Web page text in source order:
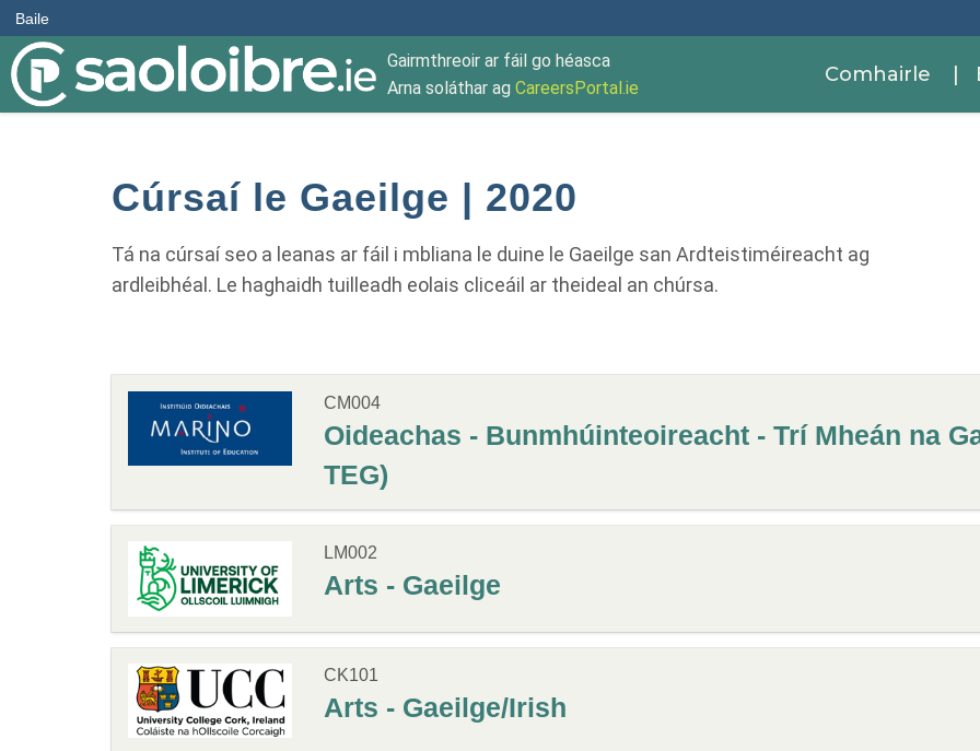
Baile
Gairmthreoir ar fáil go héasca
Arna soláthar ag CareersPortal.ie
Comhairle |
Cúrsaí le Gaeilge | 2020
Tá na cúrsaí seo a leanas ar fáil i mbliana le duine le Gaeilge san Ardteistiméireacht ag
ardleibhéal. Le haghaidh tuilleadh eolais cliceáil ar theideal an chúrsa.
CM004
Oideachas - Bunmhúinteoireacht - Trí Mheán na
TEG)
LM002
Arts - Gaeilge
CK101
Arts - Gaeilge/Irish